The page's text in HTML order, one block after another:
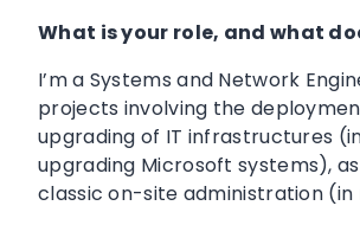
What is your role, and what
I’m a Systems and Network
projects involving the
upgrading of IT infrastructures
upgrading Microsoft systems),
classic on-site administration (in